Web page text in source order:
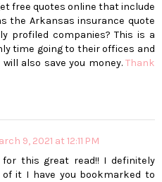
free quotes online that include
the Arkansas insurance quote
profiled companies? This is a
time going to their offices and
also save you money. Thank
9, 2021 at 12:11 PM
this great read!! I definitely
it I have you bookmarked to